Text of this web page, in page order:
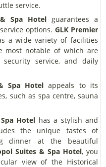
service.
Spa Hotel guarantees a
options. GLK Premier
a wide variety of facilities
most notable of which are
service, and daily
Spa Hotel appeals to its
such as spa centre, sauna
Hotel has a stylish and
the unique tastes of
dinner at the beautiful
Suites & Spa Hotel, you
view of the Historical